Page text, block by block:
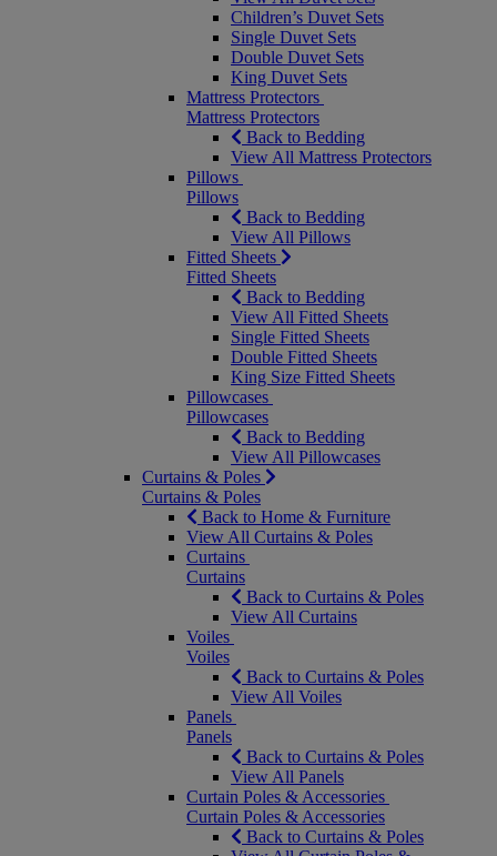
Children’s Duvet Sets
Single Duvet Sets
Double Duvet Sets
King Duvet Sets
Mattress Protectors
Mattress Protectors
Back to Bedding
View All Mattress Protectors
Pillows
Pillows
Back to Bedding
View All Pillows
Fitted Sheets
Fitted Sheets
Back to Bedding
View All Fitted Sheets
Single Fitted Sheets
Double Fitted Sheets
King Size Fitted Sheets
Pillowcases
Pillowcases
Back to Bedding
View All Pillowcases
Curtains & Poles
Curtains & Poles
Back to Home & Furniture
View All Curtains & Poles
Curtains
Curtains
Back to Curtains & Poles
View All Curtains
Voiles
Voiles
Back to Curtains & Poles
View All Voiles
Panels
Panels
Back to Curtains & Poles
View All Panels
Curtain Poles & Accessories
Curtain Poles & Accessories
Back to Curtains & Poles